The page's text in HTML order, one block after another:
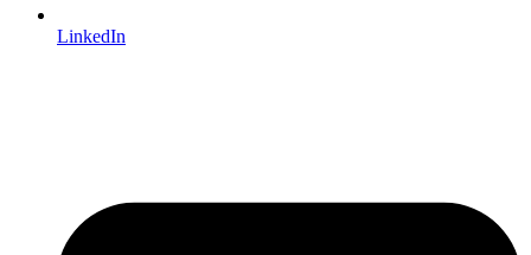
LinkedIn